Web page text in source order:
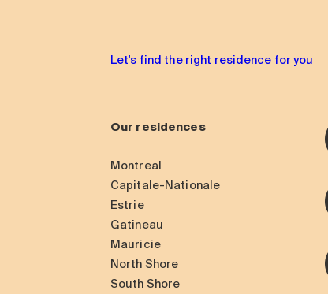
Let's find the right residence for you
Our residences
Montreal
Capitale-Nationale
Estrie
Gatineau
Mauricie
North Shore
South Shore